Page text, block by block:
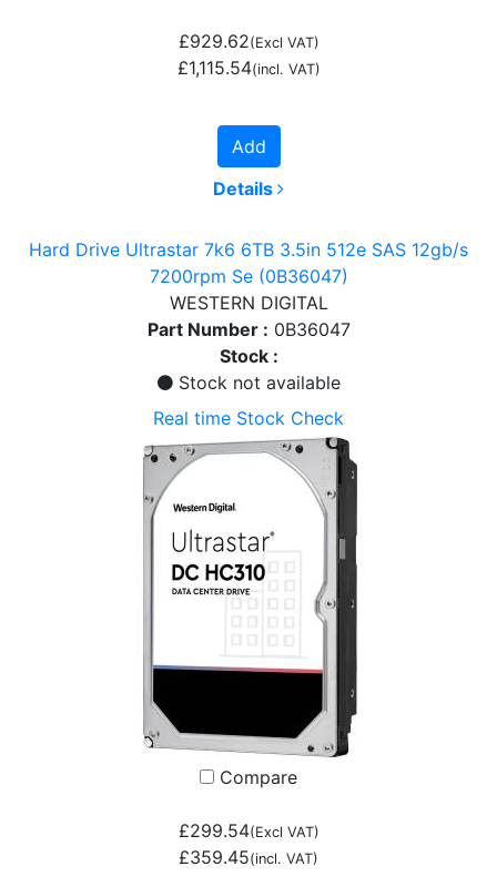
£929.62(Excl VAT)
£1,115.54(incl. VAT)
Add
Details
Hard Drive Ultrastar 7k6 6TB 3.5in 512e SAS 12gb/s
7200rpm Se (0B36047)
WESTERN DIGITAL
Part Number : 0B36047
Stock :
Stock not available
Real time Stock Check
Compare
£299.54(Excl VAT)
£359.45(incl. VAT)